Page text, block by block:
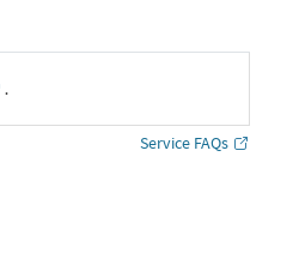
․
Service FAQs